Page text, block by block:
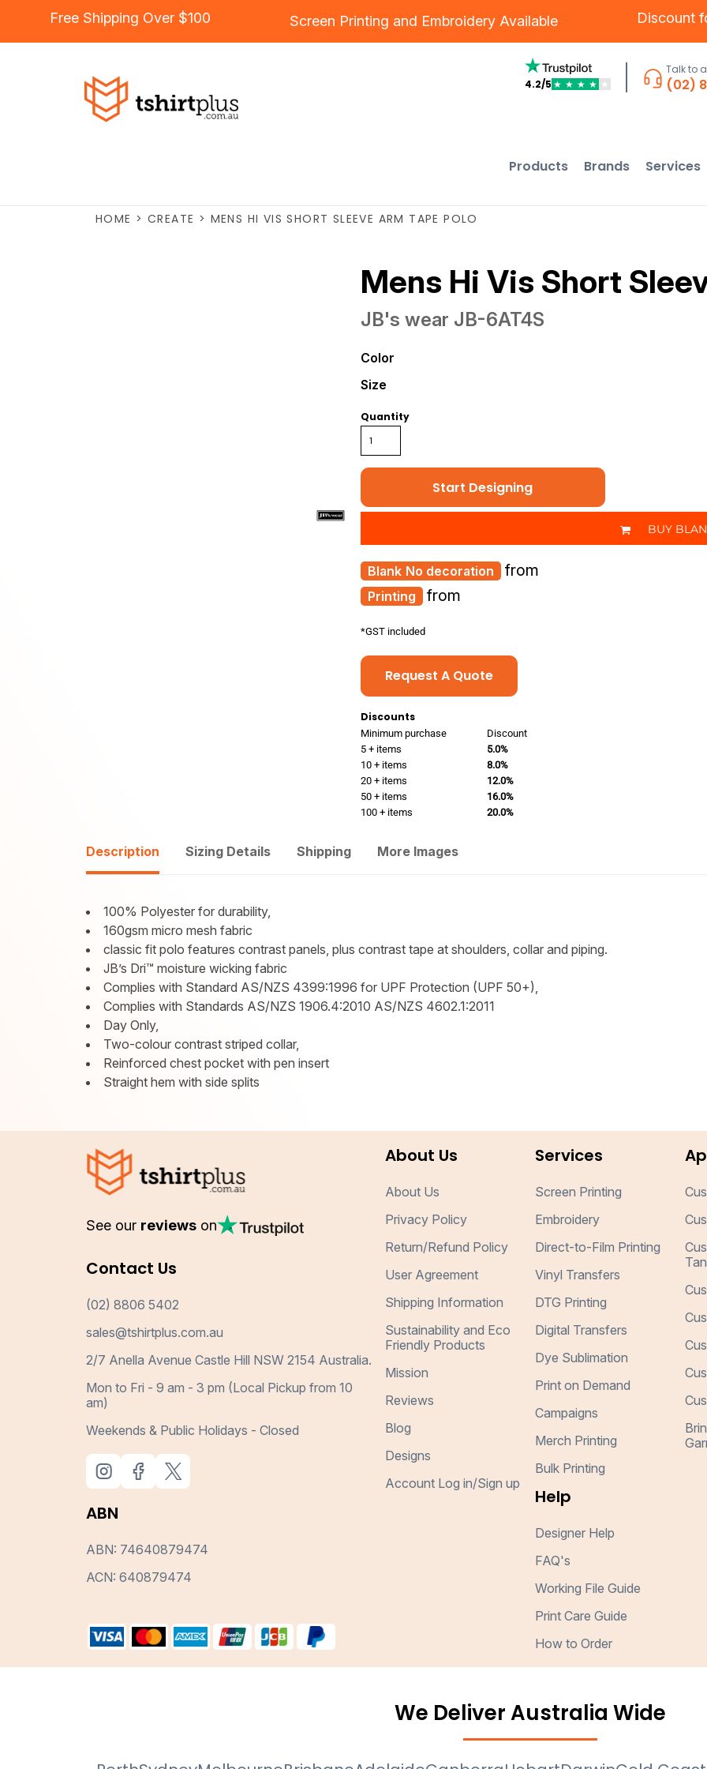
Free Shipping Over $100 Screen Printing and Embroidery Available Discount
4.2/5 ★ ★ ★ ★ ★
Talk to
(02)
Products Brands Services
HOME > CREATE > MENS HI VIS SHORT SLEEVE ARM TAPE POLO
Mens Hi Vis Short
JB's wear JB-6AT4S
Color
Size
Quantity
Start Designing
BUY
Printing from
No decoration from
*GST included
Request A Quote
Discounts
Minimum purchase
Discount
5 + items
5.0%
10 + items
8.0%
20 + items
12.0%
50 + items
16.0%
100 + items
20.0%
Description Sizing Details Shipping More Images
100% Polyester for durability,
160gsm micro mesh fabric
classic fit polo features contrast panels, plus contrast tape at shoulders, collar and piping.
JB’s Dri™ moisture wicking fabric
Complies with Standard AS/NZS 4399:1996 for UPF Protection (UPF 50+),
Complies with Standards AS/NZS 1906.4:2010 AS/NZS 4602.1:2011
Day Only,
Two-colour contrast striped collar,
Reinforced chest pocket with pen insert
Straight hem with side splits
See our reviews on
Contact Us
(02) 8806 5402
sales@tshirtplus.com.au
2/7 Anella Avenue Castle Hill NSW 2154 Australia.
Mon to Fri - 9 am - 3 pm (Local Pickup from 10
am)
Weekends & Public Holidays - Closed
ABN
ABN: 74640879474
ACN: 640879474
About Us
About Us
Privacy Policy
Return/Refund Policy
User Agreement
Shipping Information
Sustainability and Eco
Friendly Products
Mission
Reviews
Blog
Designs
Account Log in/Sign up
Services
Screen Printing
Embroidery
Direct-to-Film Printing
Vinyl Transfers
DTG Printing
Digital Transfers
Dye Sublimation
Print on Demand
Campaigns
Merch Printing
Bulk Printing
Help
Designer Help
FAQ's
Working File Guide
Print Care Guide
How to Order
We Deliver Australia Wide